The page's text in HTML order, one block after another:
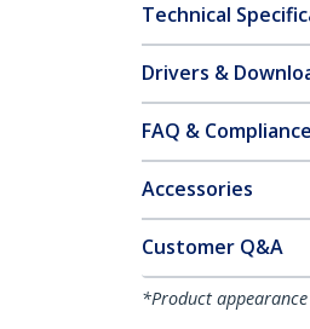
Technical
Drivers &
FAQ & Compliance
Accessories
Customer Q&A
*Product